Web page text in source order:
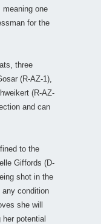
meaning one
for the
three
(R-AZ-1),
(R-AZ-
and can
to the
Giffords (D-
shot in the
any condition
she will
potential